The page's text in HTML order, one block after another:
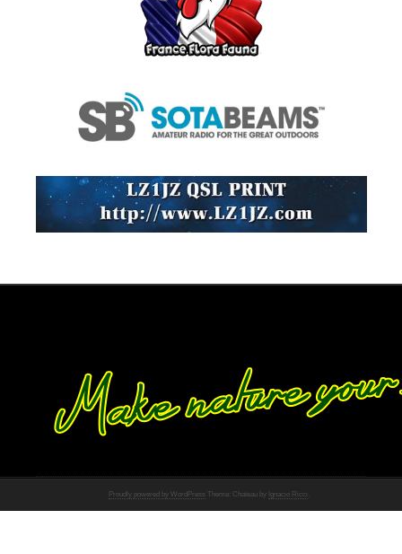
Proudly powered by WordPress Theme: Chateau by Ignacio Ricci